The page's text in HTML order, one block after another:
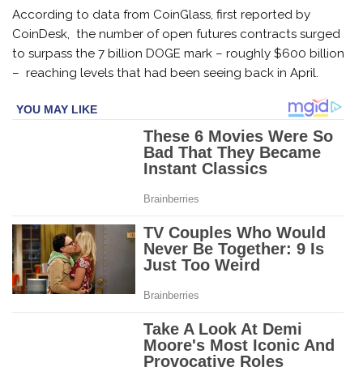
According to data from CoinGlass, first reported by
CoinDesk, the number of open futures contracts surged
to surpass the 7 billion DOGE mark – roughly $600 billion
– reaching levels that had been seeing back in April.